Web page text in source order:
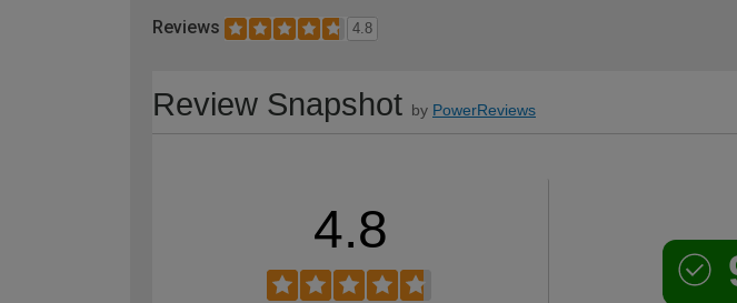
Reviews 4.8
Review Snapshot by PowerReviews
4.8